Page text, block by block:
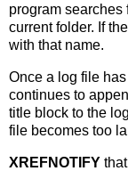
program searches
current folder. If
with that name.
Once a log file
continues to
title block to the
file becomes too
XREFNOTIFY